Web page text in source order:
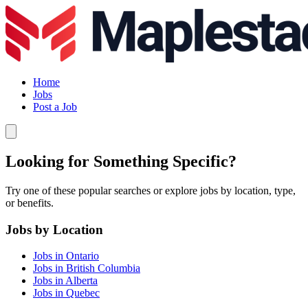
Home
Jobs
Post a Job
Looking for Something Specific?
Try one of these popular searches or explore jobs by location, type,
or benefits.
Jobs by Location
Jobs in Ontario
Jobs in British Columbia
Jobs in Alberta
Jobs in Quebec